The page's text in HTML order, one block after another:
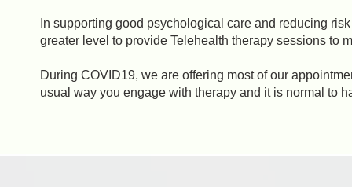
In supporting good psychological care and reducing
greater level to provide Telehealth therapy sessions to
During COVID19, we are offering most of our
usual way you engage with therapy and it is normal to